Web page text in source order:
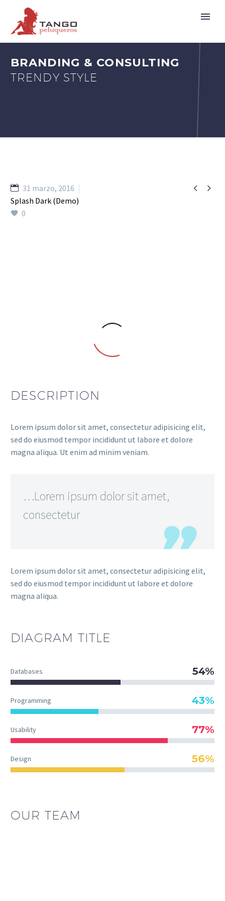
BRANDING & CONSULTING
TRENDY STYLE
 
31 marzo, 2016
Splash Dark (Demo)
0
DESCRIPTION
Lorem ipsum dolor sit amet, consectetur adipisicing elit,
sed do eiusmod tempor incididunt ut labore et dolore
magna aliqua. Ut enim ad minim veniam.
…Lorem ipsum dolor sit amet,
consectetur
Lorem ipsum dolor sit amet, consectetur adipisicing elit,
sed do eiusmod tempor incididunt ut labore et dolore
magna aliqua.
DIAGRAM TITLE
Databases 54%
Programming 43%
Usability 77%
Design 56%
OUR TEAM